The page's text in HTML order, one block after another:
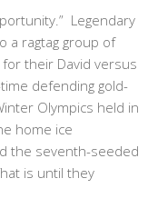
Legendary
a ragtag group of
their David versus
defending gold-
Olympics held in
home ice
the seventh-seeded
is until they